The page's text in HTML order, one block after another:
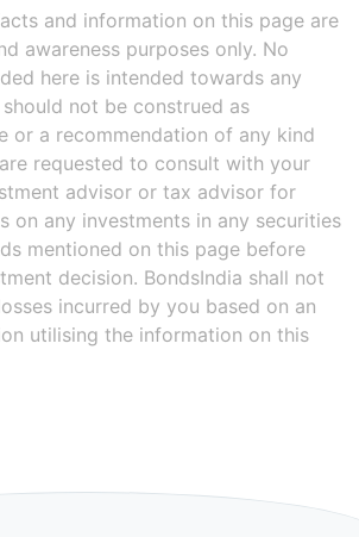
and information on this page are
awareness purposes only. No
here is intended towards any
not be construed as
or a recommendation of any kind
requested to consult with your
advisor or tax advisor for
on any investments in any securities
mentioned on this page before
decision. BondsIndia shall not
incurred by you based on an
utilising the information on this